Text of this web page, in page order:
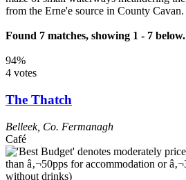
from the Erne'e source in County Cavan.
Found 7 matches, showing 1 - 7 below.
94%
4 votes
The Thatch
Belleek, Co. Fermanagh
Café